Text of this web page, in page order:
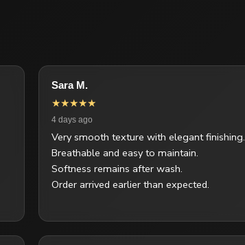
Sara M.
★★★★★
4 days ago
Very smooth texture with elegant finishing.
Breathable and easy to maintain.
Softness remains after wash.
Order arrived earlier than expected.